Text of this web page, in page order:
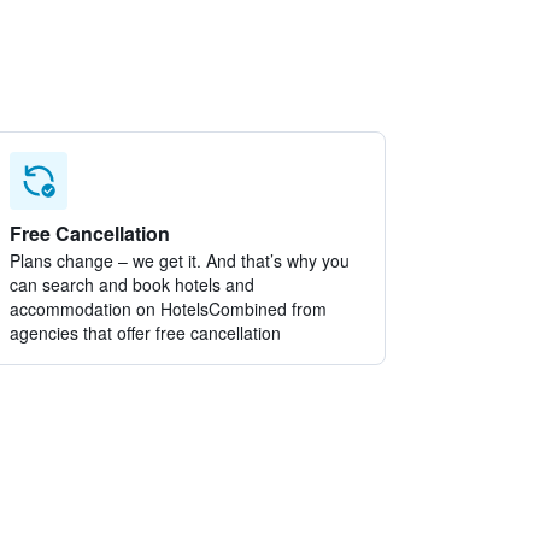
Free Cancellation
Plans change – we get it. And that’s why you
can search and book hotels and
accommodation on HotelsCombined from
agencies that offer free cancellation